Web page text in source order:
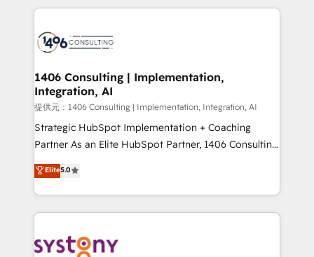
you grow faster, smarter, and with impact.
Technical Solutions: - HubSpot Technical Consulting -
Onboarding - Data Migration & Integrations -
Revenue Operations - Inbound Marketing -
Outbound Marketing - HubSpot CMS Website
Design & Development We empower our clients to
reach their full potential by providing transparent,
relationship-driven support. With over 300 HubSpot
technical know-how and strategic guidance you
need to succeed.
1406 Consulting | Implementation,
Integration, AI
提供元：1406 Consulting | Implementation, Integration, AI
Strategic HubSpot Implementation + Coaching
Partner As an Elite HubSpot Partner, 1406 Consulting
helps mid-market revenue teams transform how
they sell, market, and serve. We don't just build your
HubSpot—we teach your team to own it, then stay
to help you keep winning. What We Do ⚙️ CRM
Data & Content 📈 Sales & Marketing Alignment +
Elite5.0